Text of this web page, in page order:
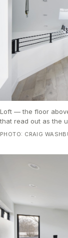
Loft — the floor
that read out as the
PHOTO: CRAIG